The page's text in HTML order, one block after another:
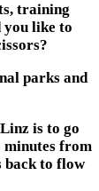
training
you like to
parks and
is to go
minutes from
back to flow